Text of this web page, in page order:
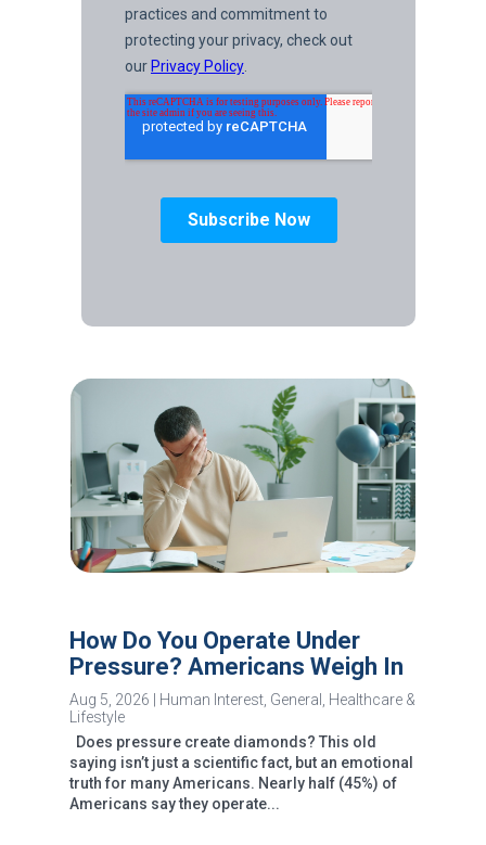
How Do You Operate Under
Pressure? Americans Weigh In
Aug 5, 2026 Human Interest, General
Healthcare &
Lifestyle
Does pressure create diamonds? This old
saying isn’t just a scientific fact, but an emotional
truth for many Americans. Nearly half (45%) of
Americans say they operate...